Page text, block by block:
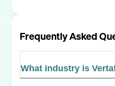
Frequently Asked
What industry is